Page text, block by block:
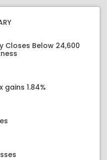
Closes Below 24,600
gains 1.84%